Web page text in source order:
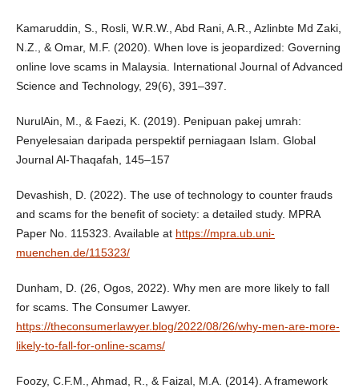
Kamaruddin, S., Rosli, W.R.W., Abd Rani, A.R., Azlinbte Md Zaki,
N.Z., & Omar, M.F. (2020). When love is jeopardized: Governing
online love scams in Malaysia. International Journal of Advanced
Science and Technology, 29(6), 391–397.
NurulAin, M., & Faezi, K. (2019). Penipuan pakej umrah:
Penyelesaian daripada perspektif perniagaan Islam. Global
Journal Al-Thaqafah, 145–157
Devashish, D. (2022). The use of technology to counter frauds
and scams for the benefit of society: a detailed study. MPRA
Paper No. 115323. Available at https://mpra.ub.uni-
muenchen.de/115323/
Dunham, D. (26, Ogos, 2022). Why men are more likely to fall
for scams. The Consumer Lawyer.
https://theconsumerlawyer.blog/2022/08/26/why-men-are-more-
likely-to-fall-for-online-scams/
Foozy, C.F.M., Ahmad, R., & Faizal, M.A. (2014). A framework